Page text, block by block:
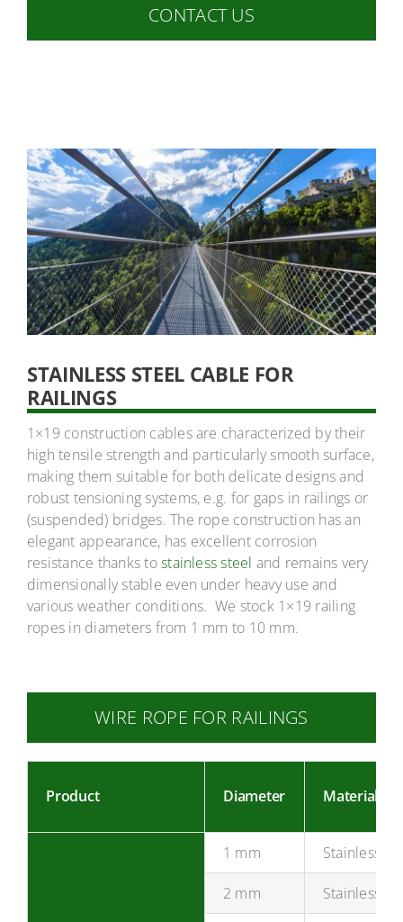
CONTACT US
STAINLESS STEEL CABLE FOR
RAILINGS
1×19 construction cables are characterized by their
high tensile strength and particularly smooth surface,
making them suitable for both delicate designs and
robust tensioning systems, e.g. for gaps in railings or
(suspended) bridges. The rope construction has an
elegant appearance, has excellent corrosion
resistance thanks tostainless steel and remains very
dimensionally stable even under heavy use and
various weather conditions. We stock 1×19 railing
ropes in diameters from 1 mm to 10 mm.
WIRE ROPE FOR RAILINGS
Product Diameter Material
1 mm Stainless
2 mm Stainless